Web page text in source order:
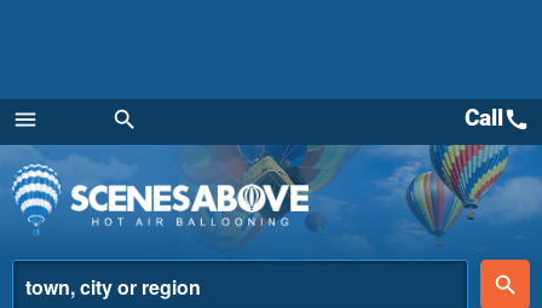
menu
Menu
search
place
search
Callcall